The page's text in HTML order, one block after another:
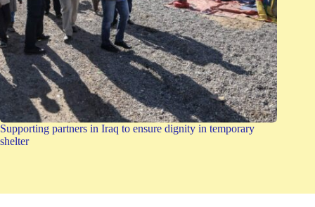
Supporting partners in Iraq to ensure dignity in temporary
shelter